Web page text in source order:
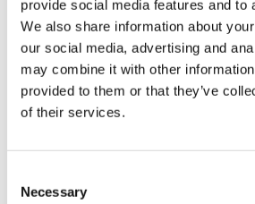
provide social media features and to
We also share information about
our social media, advertising and
may combine it with other
provided to them or that they’ve
of their services.
Selection
Necessary
1/8″ DOT Nylon Airline (1